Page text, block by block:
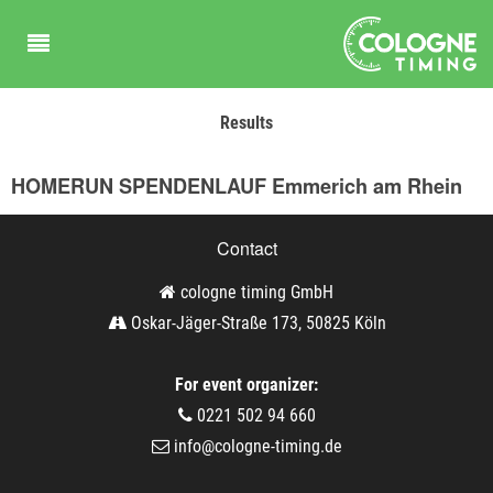
Results
HOMERUN SPENDENLAUF Emmerich am Rhein
Contact
cologne timing GmbH
Oskar-Jäger-Straße 173, 50825 Köln
For event organizer:
0221 502 94 660
info@cologne-timing.de